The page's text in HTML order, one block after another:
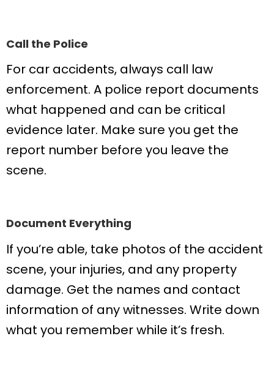
Call the Police
For car accidents, always call law
enforcement. A police report documents
what happened and can be critical
evidence later. Make sure you get the
report number before you leave the
scene.
Document Everything
If you’re able, take photos of the accident
scene, your injuries, and any property
damage. Get the names and contact
information of any witnesses. Write down
what you remember while it’s fresh.